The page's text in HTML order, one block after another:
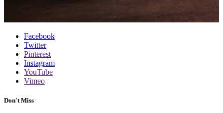
Facebook
Twitter
Pinterest
Instagram
YouTube
Vimeo
Don't Miss